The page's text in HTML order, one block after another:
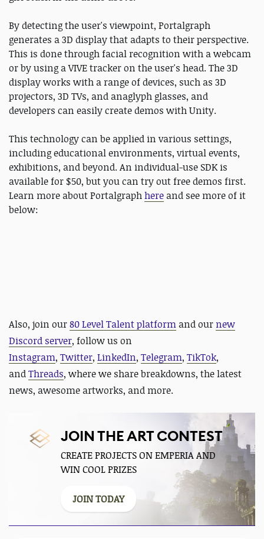
By detecting the user's viewpoint, Portalgraph
generates a 3D display that adapts to their perspective.
This is done through facial recognition with a webcam
or by using a VIVE tracker on the user's head. The 3D
display works with a range of devices, such as 3D
projectors, 3D TVs, and anaglyph glasses, and
developers can easily create demos with Unity.
This technology can be applied in various settings,
including educational environments, virtual events,
exhibitions, and beyond. An individual-use SDK is
available for $50, but you can try out free demos first.
Learn more about Portalgraphhere and see more of it
below:
Also, join our80 Level Talent platform and our new
Discord server, follow us on
Instagram, Twitter, LinkedIn, Telegram, TikTok,
andThreads, where we share breakdowns, the latest
news, awesome artworks, and more.
JOIN THE ART CONTEST
CREATE PROJECTS ON EMPERIA AND
WIN COOL PRIZES
JOIN TODAY